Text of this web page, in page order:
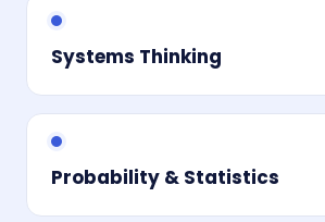
Systems Thinking
Probability & Statistics